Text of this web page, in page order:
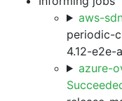
aws-
periodic-
4.12-e2e-
azure-